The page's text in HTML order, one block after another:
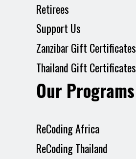
Retirees
Support Us
Zanzibar Gift Certificates
Thailand Gift Certificates
Our Programs
ReCoding Africa
ReCoding Thailand